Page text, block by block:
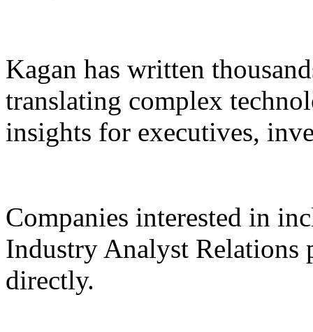
Kagan has written
translating complex
insights for executives,
Companies interested in
Industry Analyst Relations
directly.